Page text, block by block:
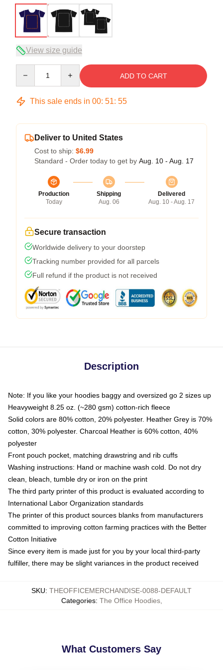
View size guide
ADD TO CART
This sale ends in 00: 51: 54
Deliver to United States
Cost to ship: $6.99
Standard - Order today to get by Aug. 10 - Aug. 17
Production
Today
Shipping
Aug. 06
Delivered
Aug. 10 - Aug. 17
Secure transaction
Worldwide delivery to your doorstep
Tracking number provided for all parcels
Full refund if the product is not received
Description
Note: If you like your hoodies baggy and oversized go 2 sizes up
Heavyweight 8.25 oz. (~280 gsm) cotton-rich fleece
Solid colors are 80% cotton, 20% polyester. Heather Grey is 70%
cotton, 30% polyester. Charcoal Heather is 60% cotton, 40%
polyester
Front pouch pocket, matching drawstring and rib cuffs
Washing instructions: Hand or machine wash cold. Do not dry
clean, bleach, tumble dry or iron on the print
The third party printer of this product is evaluated according to
International Labor Organization standards
The printer of this product sources blanks from manufacturers
committed to improving cotton farming practices with the Better
Cotton Initiative
Since every item is made just for you by your local third-party
fulfiller, there may be slight variances in the product received
SKU: THEOFFICEMERCHANDISE-0088-DEFAULT
Categories: The Office Hoodies,
What Customers Say